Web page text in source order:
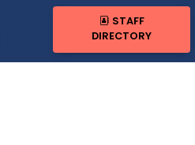
STAFF
DIRECTORY